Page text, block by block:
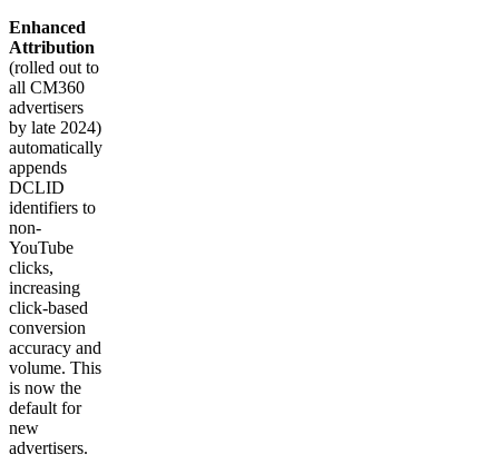
Enhanced
Attribution
(rolled out to
all CM360
advertisers
by late 2024)
automatically
appends
DCLID
identifiers to
non-
YouTube
clicks,
increasing
click-based
conversion
accuracy and
volume. This
is now the
default for
new
advertisers.